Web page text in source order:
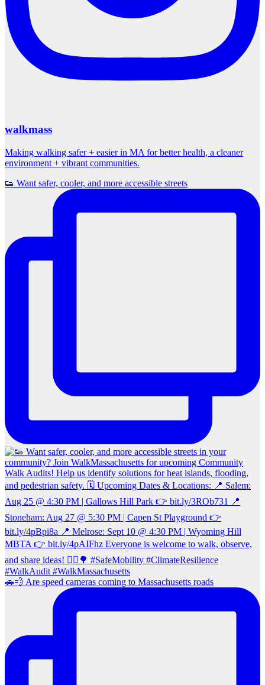
walkmass
Making walking safer + easier in MA for better health, a cleaner
environment + vibrant communities.
👟 Want safer, cooler, and more accessible streets
🚗💨 Are speed cameras coming to Massachusetts roads